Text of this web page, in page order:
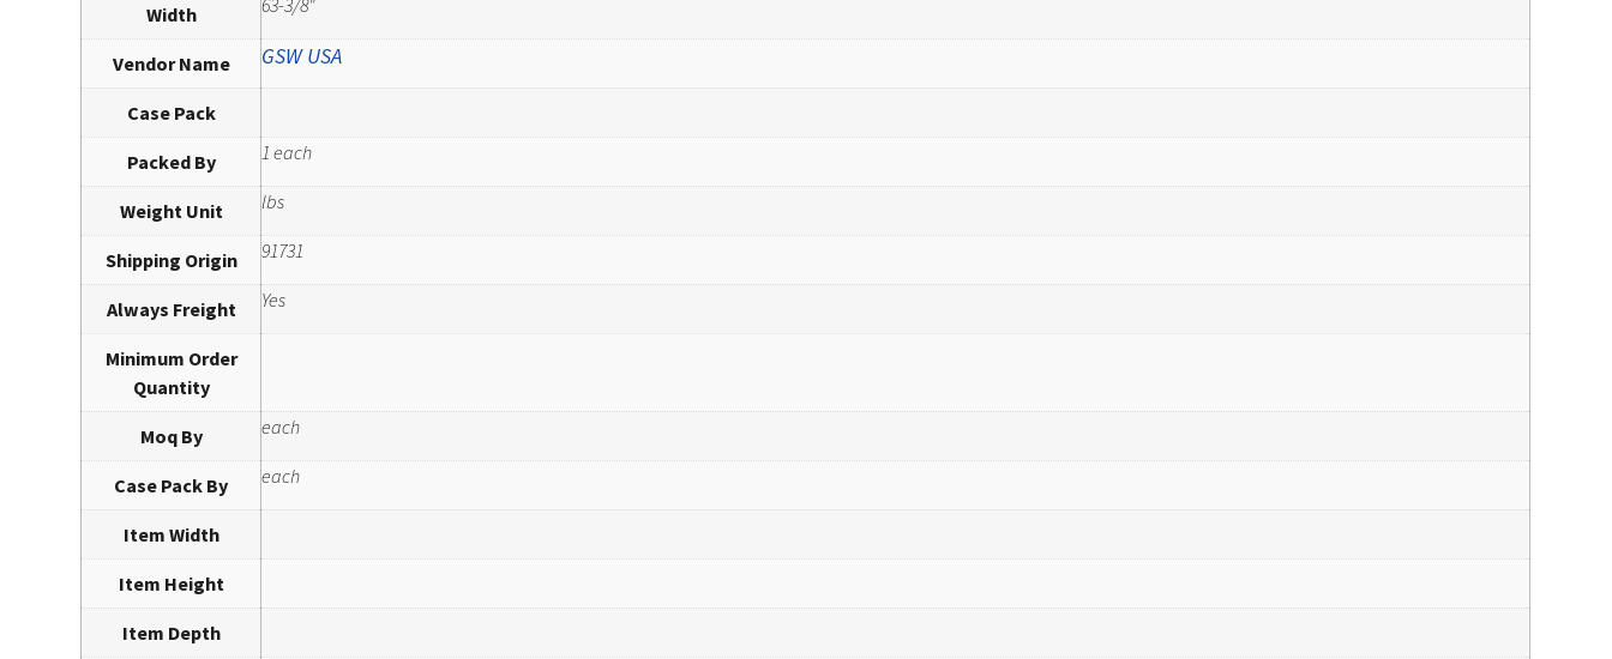
Width 63-3/8"
Vendor Name GSW USA
Case Pack
Packed By 1 each
Weight Unit lbs
Shipping Origin 91731
Always Freight Yes
Minimum Order
Quantity
Moq By each
Case Pack By each
Item Width
Item Height
Item Depth